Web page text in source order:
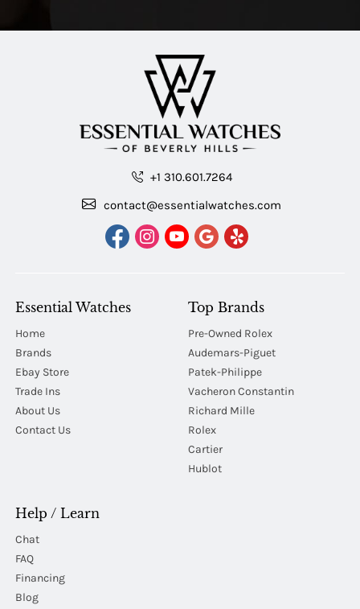
+1 310.601.7264
contact@essentialwatches.com
Essential Watches
Home
Brands
Ebay Store
Trade Ins
About Us
Contact Us
Top Brands
Pre-Owned Rolex
Audemars-Piguet
Patek-Philippe
Vacheron Constantin
Richard Mille
Rolex
Cartier
Hublot
Help / Learn
Chat
FAQ
Financing
Blog